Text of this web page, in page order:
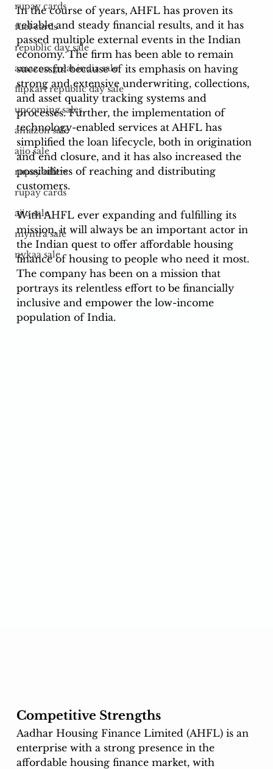
rupay cards
fuel cards
republic day sale
amazon great india sale
flipkart republic day sale
upcoming sales
amazon sale
ajio sale
rupay offers
rupay cards
ajio sale
myntra sale
nykaa sale
In the course of years, AHFL has proven its
reliable and steady financial results, and it has
passed multiple external events in the Indian
economy. The firm has been able to remain
successful because of its emphasis on having
strong and extensive underwriting, collections,
and asset quality tracking systems and
processes. Further, the implementation of
technology-enabled services at AHFL has
simplified the loan lifecycle, both in origination
and end closure, and it has also increased the
possibilities of reaching and distributing
customers.
With AHFL ever expanding and fulfilling its
mission, it will always be an important actor in
the Indian quest to offer affordable housing
finance of housing to people who need it most.
The company has been on a mission that
portrays its relentless effort to be financially
inclusive and empower the low-income
population of India.
Competitive Strengths
Aadhar Housing Finance Limited (AHFL) is an
enterprise with a strong presence in the
affordable housing finance market, with